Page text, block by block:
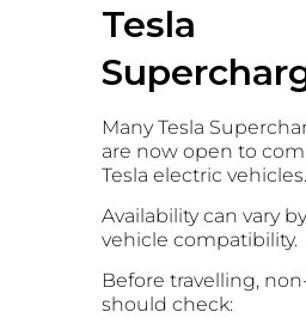
Tesla
Many Tesla
are now open to
Tesla electric vehicles.
Availability can vary
vehicle compatibility.
Before travelling,
should check: